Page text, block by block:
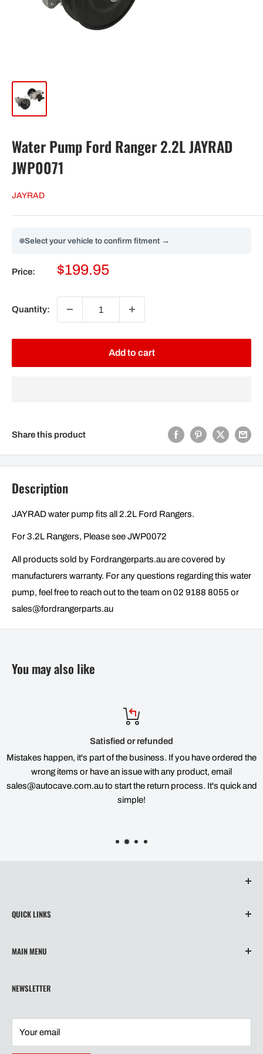
Water Pump Ford Ranger 2.2L JAYRAD
JWP0071
JAYRAD
Select your vehicle to confirm fitment →
Price:
Sale
$199.95
Quantity:
Add to cart
Share this product
Description
JAYRAD water pump fits all 2.2L Ford Rangers.
For 3.2L Rangers, Please see JWP0072
All products sold by Fordrangerparts.au are covered by
manufacturers warranty. For any questions regarding this water
pump, feel free to reach out to the team on 02 9188 8055 or
sales@fordrangerparts.au
You may also like
Satisfied or refunded
Mistakes happen, it's part of the business. If you have ordered the
wrong items or have an issue with any product, email
sales@autocave.com.au to start the return process. It's quick and
simple!
QUICK LINKS
Contact
Refund Policy
Terms of Service
NEWSLETTER
Your email
MAIN MENU
Wiper Blades
Shipping
Contact